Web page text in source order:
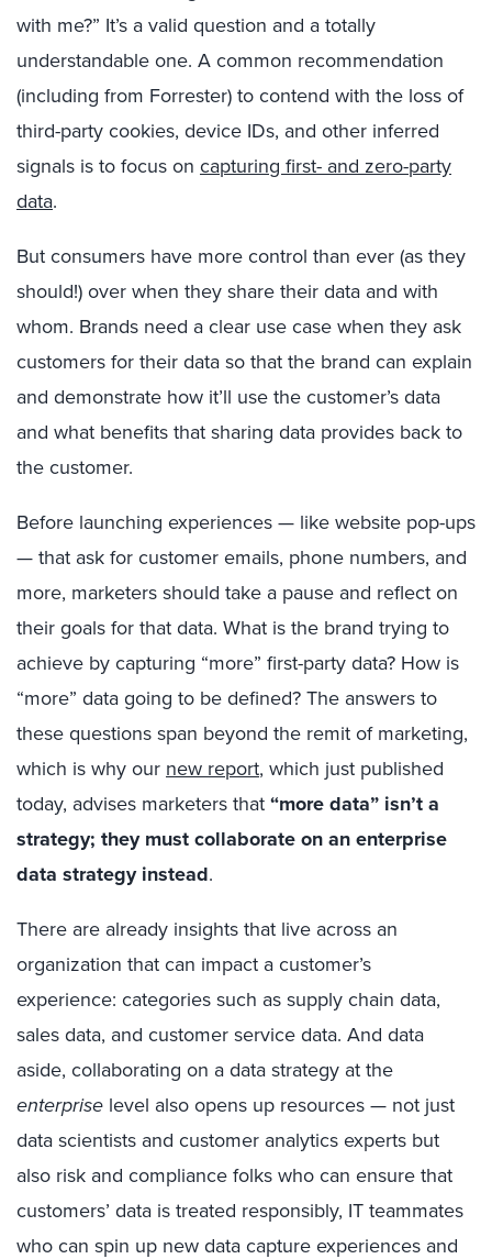
with me?” It’s a valid question and a totally
understandable one. A common recommendation
(including from Forrester) to contend with the loss of
third-party cookies, device IDs, and other inferred
signals is to focus on capturing first- and zero-party
data.
But consumers have more control than ever (as they
should!) over when they share their data and with
whom. Brands need a clear use case when they ask
customers for their data so that the brand can explain
and demonstrate how it’ll use the customer’s data
and what benefits that sharing data provides back to
the customer.
Before launching experiences — like website pop-ups
— that ask for customer emails, phone numbers, and
more, marketers should take a pause and reflect on
their goals for that data. What is the brand trying to
achieve by capturing “more” first-party data? How is
“more” data going to be defined? The answers to
these questions span beyond the remit of marketing,
which is why our new report, which just published
today, advises marketers that“more data” isn’t a
strategy; they must collaborate on an enterprise
data strategy instead.
There are already insights that live across an
organization that can impact a customer’s
experience: categories such as supply chain data,
sales data, and customer service data. And data
aside, collaborating on a data strategy at the
enterprise level also opens up resources — not just
data scientists and customer analytics experts but
also risk and compliance folks who can ensure that
customers’ data is treated responsibly, IT teammates
who can spin up new data capture experiences and